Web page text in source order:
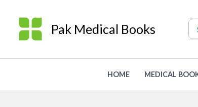
content
Pak Medical Books
HOME MEDICAL